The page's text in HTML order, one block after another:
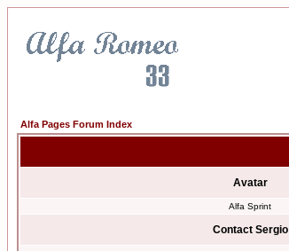
Alfa Pages Forum Index
Avatar
Alfa Sprint
Contact Sergio